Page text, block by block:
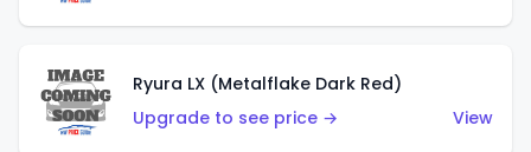
Ryura LX (Metalflake Dark Red)
Upgrade to see price →
View